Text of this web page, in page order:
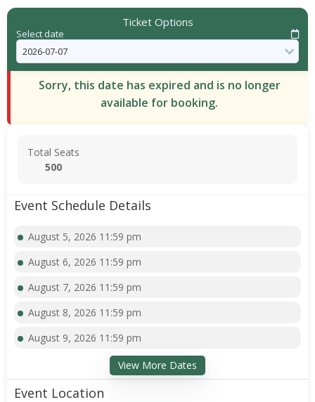
Ticket Options
Select date
Sorry, this date has expired and is no longer
available for booking.
Total Seats
500
Event Schedule Details
August 5, 2026 11:59 pm
August 6, 2026 11:59 pm
August 7, 2026 11:59 pm
August 8, 2026 11:59 pm
August 9, 2026 11:59 pm
View More Dates
Event Location